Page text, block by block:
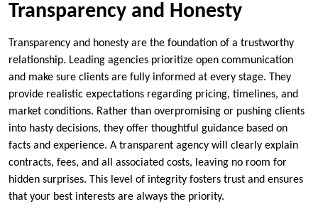
Transparency and Honesty
Transparency and honesty are the foundation of a trustworthy
relationship. Leading agencies prioritize open communication
and make sure clients are fully informed at every stage. They
provide realistic expectations regarding pricing, timelines, and
market conditions. Rather than overpromising or pushing clients
into hasty decisions, they offer thoughtful guidance based on
facts and experience. A transparent agency will clearly explain
contracts, fees, and all associated costs, leaving no room for
hidden surprises. This level of integrity fosters trust and ensures
that your best interests are always the priority.